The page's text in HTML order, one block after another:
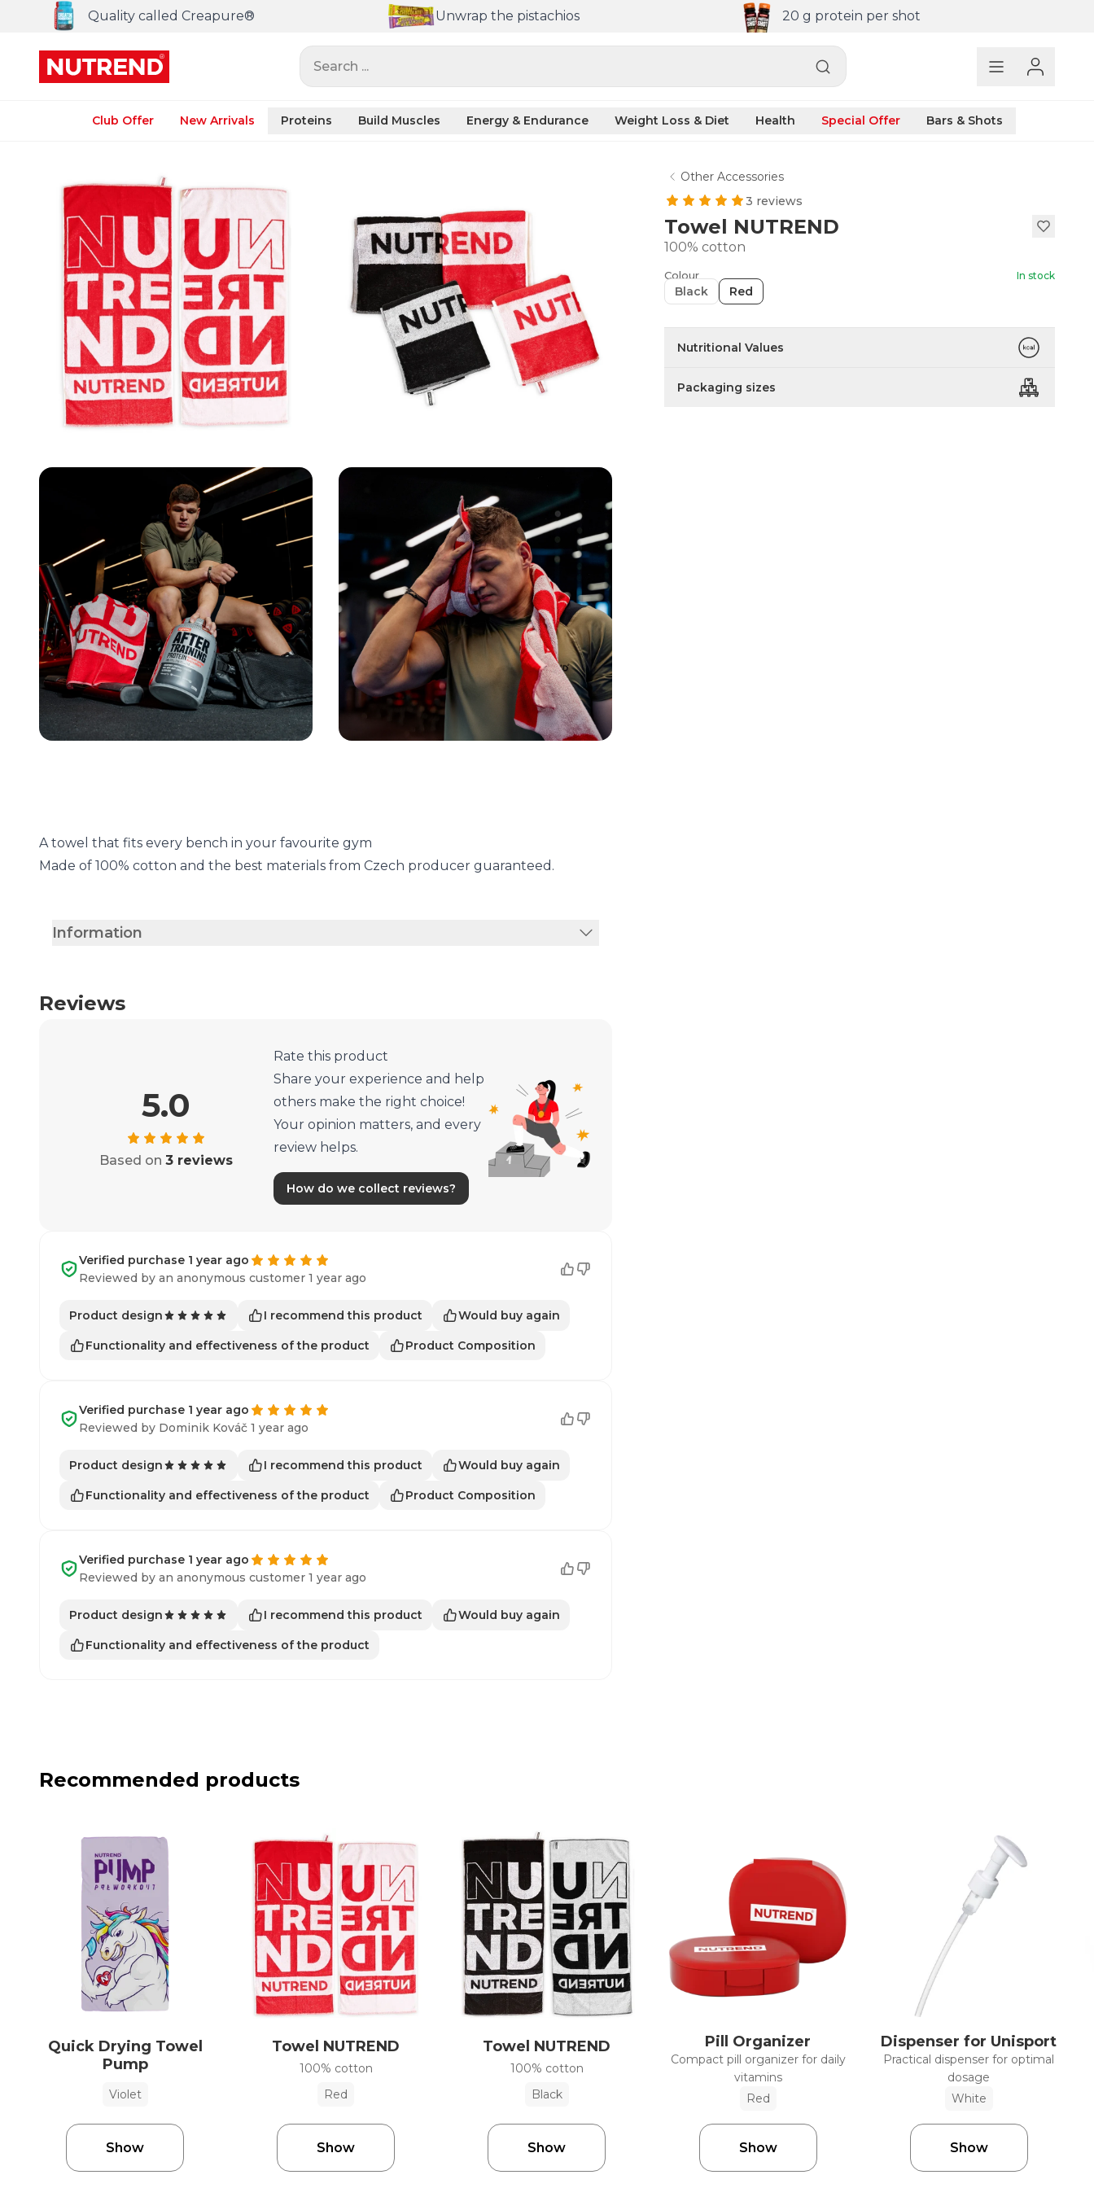
Quality called Creapure® Unwrap the pistachios 20 g protein per shot
Search ...
Club Offer New Arrivals Proteins Build Muscles Energy & Endurance Weight Loss & Diet Health Special Offer Bars & Shots
Other Accessories
3 reviews
Towel NUTREND
100% cotton
Colour In stock
Black Red
Nutritional Values
Packaging sizes
A towel that fits every bench in your favourite gym
Made of 100% cotton and the best materials from Czech producer guaranteed.
Information
Reviews
5.0
Based on 3 reviews
Rate this product
Share your experience and help
others make the right choice!
Your opinion matters, and every
review helps.
How do we collect reviews?
Verified purchase 1 year ago
Reviewed by an anonymous customer 1 year ago
Product design I recommend this product Would buy again
Functionality and effectiveness of the product Product Composition
Verified purchase 1 year ago
Reviewed by Dominik Kováč 1 year ago
Product design I recommend this product Would buy again
Functionality and effectiveness of the product Product Composition
Verified purchase 1 year ago
Reviewed by an anonymous customer 1 year ago
Product design I recommend this product Would buy again
Functionality and effectiveness of the product
Recommended products
Quick Drying Towel
Pump
Violet
Show
Towel NUTREND
100% cotton
Red
Show
Towel NUTREND
100% cotton
Black
Show
Pill Organizer
Compact pill organizer for daily
vitamins
Red
Show
Dispenser for Unisport
Practical dispenser for optimal
dosage
White
Show